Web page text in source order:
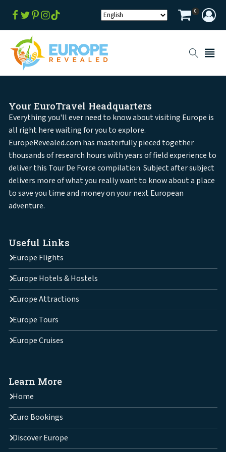
0
Your EuroTravel Headquarters
Everything you'll ever need to know about visiting Europe is
all right here waiting for you to explore.
EuropeRevealed.com has masterfully pieced together
thousands of research hours with years of field experience to
deliver this Tour De Force compilation. Subject after subject
delivers more of what you really want to know about a place
to save you time and money on your next European
adventure.
Useful Links
Europe Flights
Europe Hotels & Hostels
Europe Attractions
Europe Tours
Europe Cruises
Learn More
Home
Euro Bookings
Discover Europe